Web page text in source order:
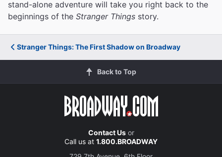
stand-alone adventure will take you right back to the
beginnings of the Stranger Things story.
Stranger Things: The First Shadow on Broadway
Back to Top
Contact Usor
Call us at 1.800.BROADWAY